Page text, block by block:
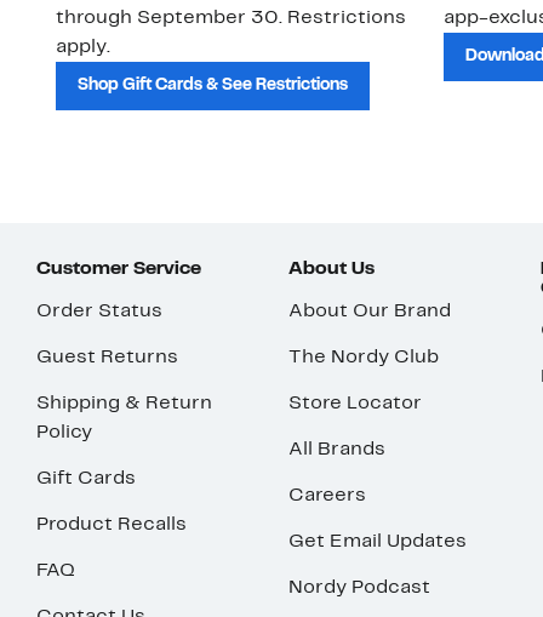
through September 30. Restrictions
apply.
Shop Gift Cards & See Restrictions
app-
Customer Service
Order Status
Guest Returns
Shipping & Return
Policy
Gift Cards
Product Recalls
FAQ
About Us
About Our Brand
The Nordy Club
Store Locator
All Brands
Careers
Get Email Updates
Nordy Podcast